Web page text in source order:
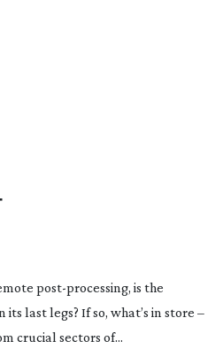
post-processing, is the
its last legs? If so, what’s in store –
crucial sectors of...